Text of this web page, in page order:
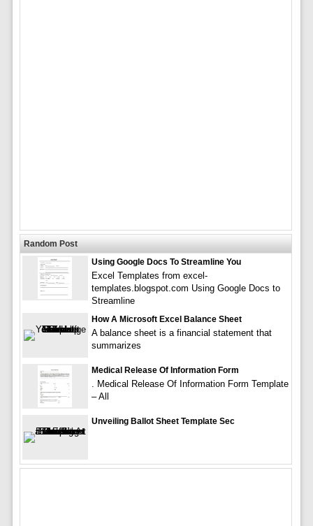
Random Post
Using Google Docs To Streamline You
Excel Templates from excel-
templates.blogspot.com Using Google Docs to
Streamline
How A Microsoft Excel Balance Sheet
A balance sheet is a financial statement that
summarizes
Medical Release Of Information Form
. Medical Release Of Information Form Template
– All
Unveiling Ballot Sheet Template Sec